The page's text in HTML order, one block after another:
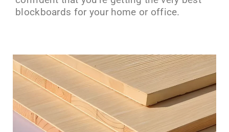
blockboards for your home or office.